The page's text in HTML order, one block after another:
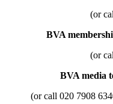
(or
BVA
(or
BVA media
(or call 020 7908